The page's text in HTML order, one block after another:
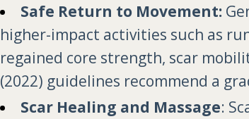
Safe Return to Movement:
higher-impact activities such as
regained core strength, scar
(2022) guidelines recommend a
Scar Healing and Massage: